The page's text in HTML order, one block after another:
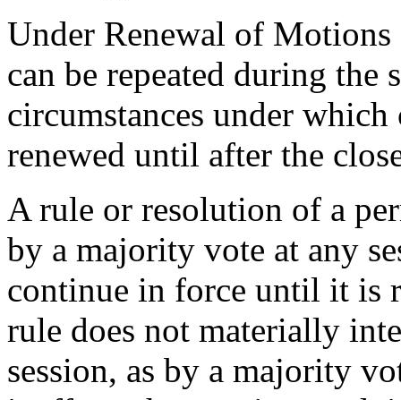
Under Renewal of Motions
can be repeated during the
circumstances under
renewed until after the
A rule or resolution of a
by a majority vote at any
continue in force until it is
rule does not materially
session, as by a majority